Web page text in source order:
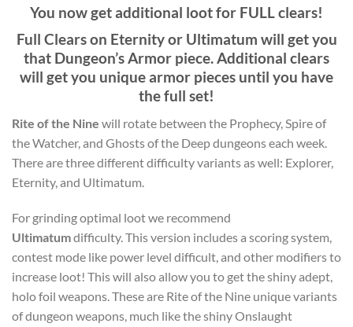
You now get additional loot for FULL clears!
Full Clears on Eternity or Ultimatum will get you
that Dungeon’s Armor piece. Additional clears
will get you unique armor pieces until you have
the full set!
Rite of the Nine will rotate between the Prophecy, Spire of
the Watcher, and Ghosts of the Deep dungeons each week.
There are three different difficulty variants as well: Explorer,
Eternity, and Ultimatum.
For grinding optimal loot we recommend
Ultimatumdifficulty. This version includes a scoring system,
contest mode like power level difficult, and other modifiers to
increase loot! This will also allow you to get the shiny adept,
holo foil weapons. These are Rite of the Nine unique variants
of dungeon weapons, much like the shiny Onslaught